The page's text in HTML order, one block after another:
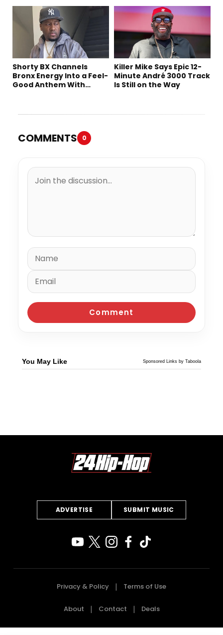
Shorty BX Channels
Bronx Energy Into a Feel-
Good Anthem With
Killer Mike Says Epic 12-
Minute André 3000 Track
Is Still on the Way
COMMENTS 0
You May Like Sponsored Links by Taboola
ADVERTISE SUBMIT MUSIC
Privacy & Policy Terms of Use
About Contact Deals